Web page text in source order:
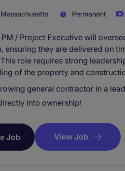
Permanent
PM / Project Executive will
ensuring they are delivered on
role requires strong
of the property and
general contractor in a
into ownership!
Job View Job